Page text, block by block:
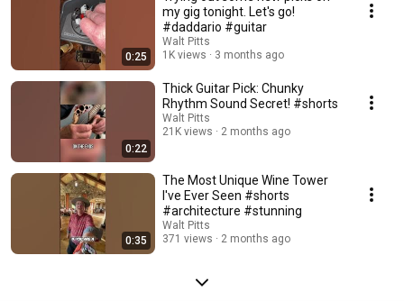
0:25
my gig tonight￼. Let's go￼!
#daddario #guitar
Walt Pitts
1K views
3 months ago
0:22
Thick Guitar Pick: Chunky
Rhythm Sound Secret! #shorts
Walt Pitts
21K views
2 months ago
0:35
The Most Unique Wine Tower
I've Ever Seen #shorts
#architecture #stunning
Walt Pitts
371 views
2 months ago